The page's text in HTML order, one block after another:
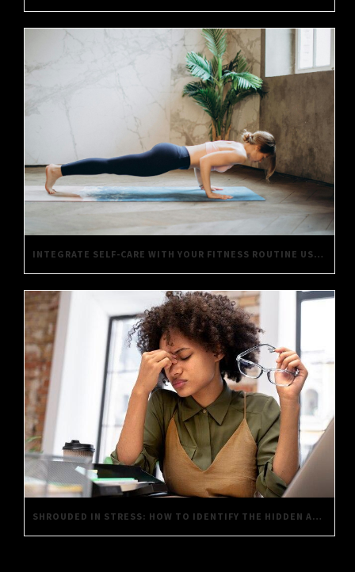
INTEGRATE SELF-CARE WITH YOUR FITNESS ROUTINE USING THESE SIMPLE TIPS
SHROUDED IN STRESS: HOW TO IDENTIFY THE HIDDEN AGONIES OF DAILY LIFE